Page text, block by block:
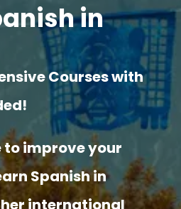
in
Courses with
to improve your
Spanish in
international